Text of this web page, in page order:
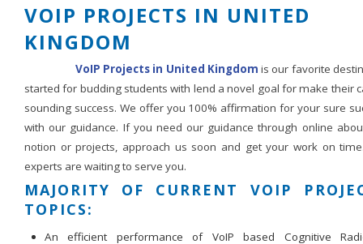
VOIP PROJECTS IN UNITED
KINGDOM
VoIP Projects in United Kingdom is our favorite
started for budding students with lend a novel goal for make their
sounding success. We offer you 100% affirmation for your sure
with our guidance. If you need our guidance through online
notion or projects, approach us soon and get your work on
experts are waiting to serve you.
MAJORITY OF CURRENT VOIP
TOPICS:
An efficient performance of VoIP based Cognitive